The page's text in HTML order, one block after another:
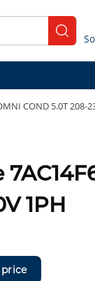
submit
COND 5.0T 208-
1PH